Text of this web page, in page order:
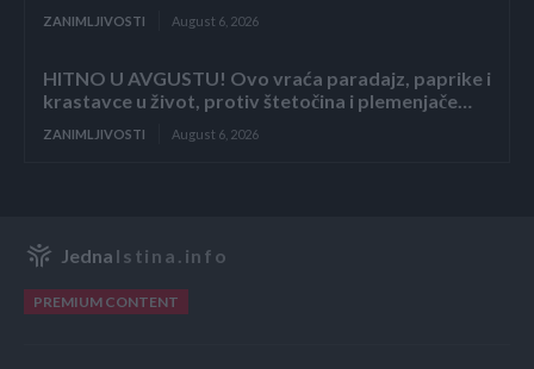
ZANIMLJIVOSTI August 6, 2026
HITNO U AVGUSTU! Ovo vraća paradajz, paprike i
krastavce u život, protiv štetočina i plemenjače…
ZANIMLJIVOSTI August 6, 2026
Jedna Istina.info
PREMIUM CONTENT